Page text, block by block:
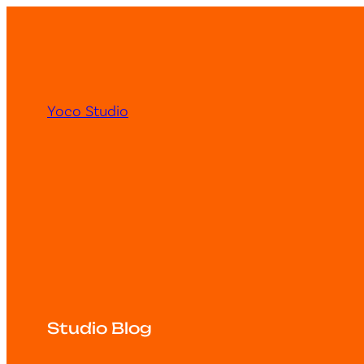
Yoco Studio
Studio Blog